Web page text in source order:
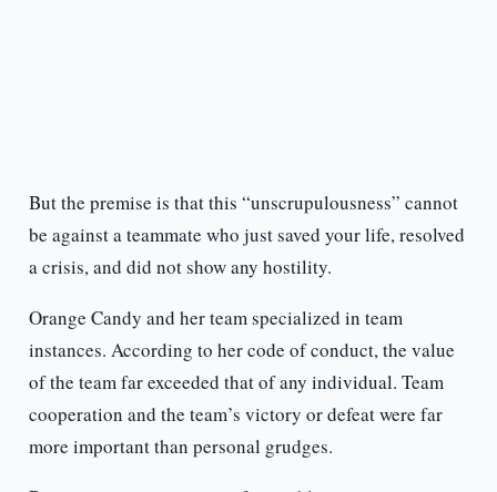
But the premise is that this “unscrupulousness” cannot
be against a teammate who just saved your life, resolved
a crisis, and did not show any hostility.
Orange Candy and her team specialized in team
instances. According to her code of conduct, the value
of the team far exceeded that of any individual. Team
cooperation and the team’s victory or defeat were far
more important than personal grudges.